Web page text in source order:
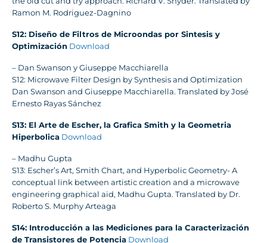
Ramon M. Rodriguez-Dagnino
S12: Diseño de Filtros de Microondas por Sintesis y
Optimización Download
– Dan Swanson y Giuseppe Macchiarella
S12: Microwave Filter Design by Synthesis and Optimization
Dan Swanson and Giuseppe Macchiarella. Translated by José
Ernesto Rayas Sánchez
S13: El Arte de Escher, la Grafica Smith y la Geometria
Hiperbolica Download
– Madhu Gupta
S13: Escher’s Art, Smith Chart, and Hyperbolic Geometry- A
conceptual link between artistic creation and a microwave
engineering graphical aid, Madhu Gupta. Translated by Dr.
Roberto S. Murphy Arteaga
S14: Introducción a las Mediciones para la Caracterización
de Transistores de Potencia Download